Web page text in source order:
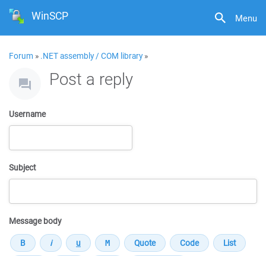
Menu
WinSCP
Forum » .NET assembly / COM library»
Post a reply
Username
Subject
Message body